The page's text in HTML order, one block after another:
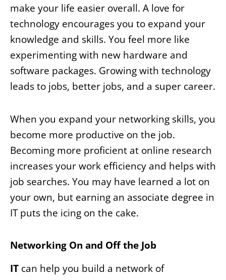
make your life easier overall. A love for
technology encourages you to expand your
knowledge and skills. You feel more like
experimenting with new hardware and
software packages. Growing with technology
leads to jobs, better jobs, and a super career.
When you expand your networking skills, you
become more productive on the job.
Becoming more proficient at online research
increases your work efficiency and helps with
job searches. You may have learned a lot on
your own, but earning an associate degree in
IT puts the icing on the cake.
Networking On and Off the Job
IT can help you build a network of